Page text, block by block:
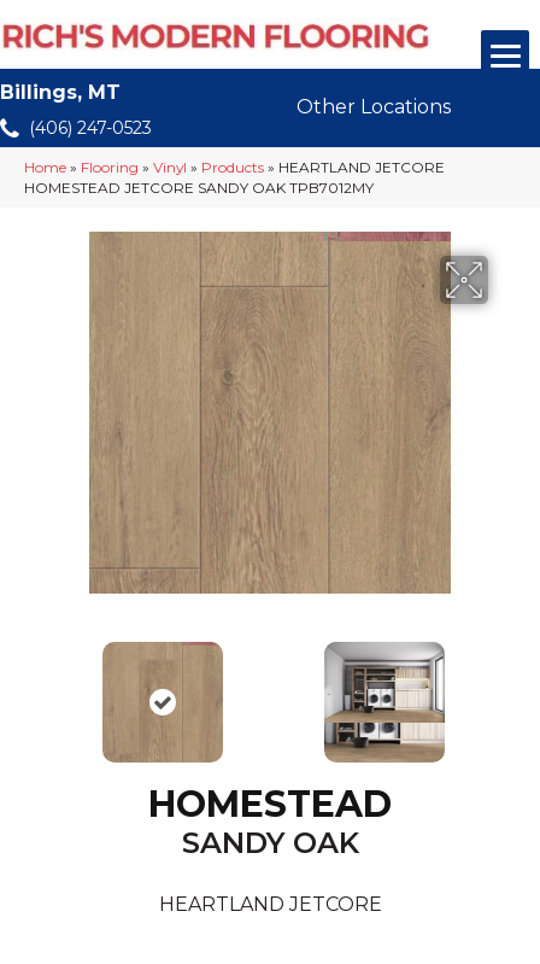
Billings, MT
(406) 247-0523
Other Locations
Home » Flooring » Vinyl » Products » HEARTLAND JETCORE
HOMESTEAD JETCORE SANDY OAK TPB7012MY
HOMESTEAD
SANDY OAK
HEARTLAND JETCORE